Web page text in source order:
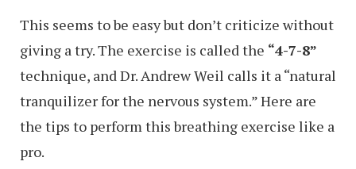
This seems to be easy but don’t criticize without
giving a try. The exercise is called the “4-7-8”
technique, and Dr. Andrew Weil calls it a “natural
tranquilizer for the nervous system.” Here are
the tips to perform this breathing exercise like a
pro.